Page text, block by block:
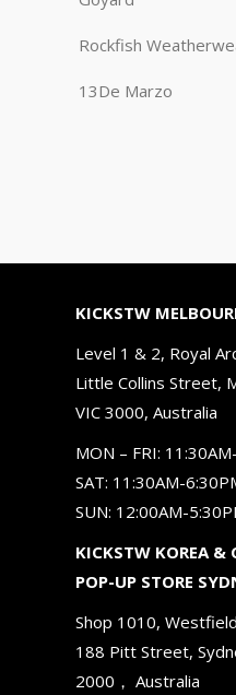
Rockfish
13De Marzo
KICKSTW
Level 1 & 2, Royal
Little Collins Street,
VIC 3000, Australia
MON – FRI:
SAT: 11:30AM-
SUN: 12:00AM-
KICKSTW KOREA &
POP-UP STORE
Shop 1010,
188 Pitt Street,
2000， Australia